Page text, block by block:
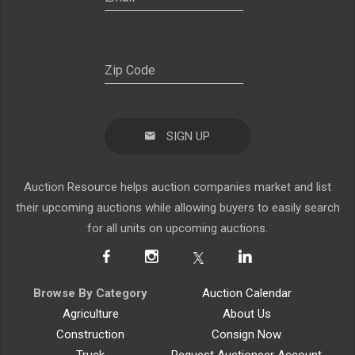
SIGN UP
Auction Resource helps auction companies market and list
their upcoming auctions while allowing buyers to easily search
for all units on upcoming auctions.
Browse By Category
Agriculture
Construction
Auction Calendar
About Us
Consign Now